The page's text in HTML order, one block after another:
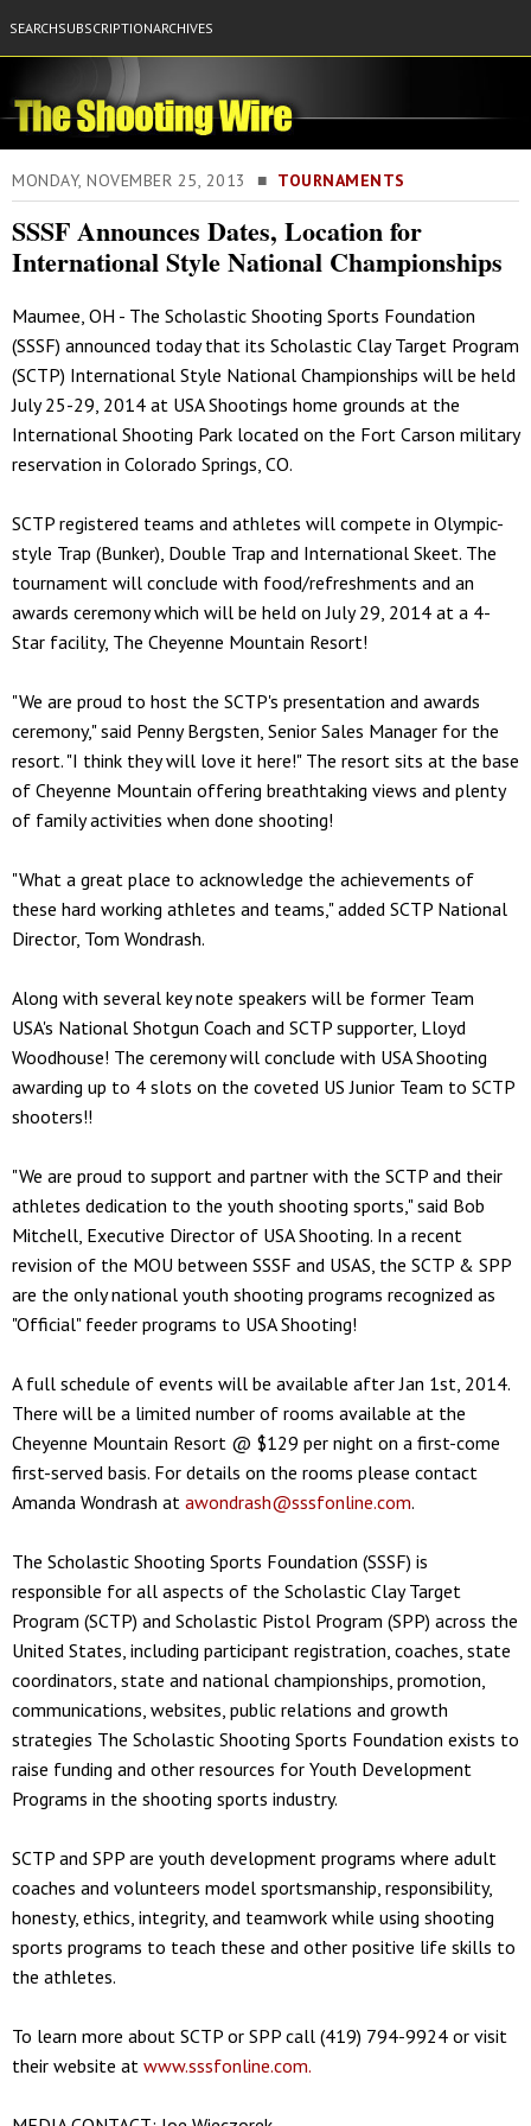
SEARCHSUBSCRIPTIONARCHIVES
MONDAY, NOVEMBER 25, 2013 ■ TOURNAMENTS
SSSF Announces Dates, Location for
International Style National Championships
Maumee, OH - The Scholastic Shooting Sports Foundation
(SSSF) announced today that its Scholastic Clay Target Program
(SCTP) International Style National Championships will be held
July 25-29, 2014 at USA Shootings home grounds at the
International Shooting Park located on the Fort Carson military
reservation in Colorado Springs, CO.
SCTP registered teams and athletes will compete in Olympic-
style Trap (Bunker), Double Trap and International Skeet. The
tournament will conclude with food/refreshments and an
awards ceremony which will be held on July 29, 2014 at a 4-
Star facility, The Cheyenne Mountain Resort!
"We are proud to host the SCTP's presentation and awards
ceremony," said Penny Bergsten, Senior Sales Manager for the
resort. "I think they will love it here!" The resort sits at the base
of Cheyenne Mountain offering breathtaking views and plenty
of family activities when done shooting!
"What a great place to acknowledge the achievements of
these hard working athletes and teams," added SCTP National
Director, Tom Wondrash.
Along with several key note speakers will be former Team
USA's National Shotgun Coach and SCTP supporter, Lloyd
Woodhouse! The ceremony will conclude with USA Shooting
awarding up to 4 slots on the coveted US Junior Team to SCTP
shooters!!
"We are proud to support and partner with the SCTP and their
athletes dedication to the youth shooting sports," said Bob
Mitchell, Executive Director of USA Shooting. In a recent
revision of the MOU between SSSF and USAS, the SCTP & SPP
are the only national youth shooting programs recognized as
"Official" feeder programs to USA Shooting!
A full schedule of events will be available after Jan 1st, 2014.
There will be a limited number of rooms available at the
Cheyenne Mountain Resort @ $129 per night on a first-come
first-served basis. For details on the rooms please contact
Amanda Wondrash at awondrash@sssfonline.com.
The Scholastic Shooting Sports Foundation (SSSF) is
responsible for all aspects of the Scholastic Clay Target
Program (SCTP) and Scholastic Pistol Program (SPP) across the
United States, including participant registration, coaches, state
coordinators, state and national championships, promotion,
communications, websites, public relations and growth
strategies The Scholastic Shooting Sports Foundation exists to
raise funding and other resources for Youth Development
Programs in the shooting sports industry.
SCTP and SPP are youth development programs where adult
coaches and volunteers model sportsmanship, responsibility,
honesty, ethics, integrity, and teamwork while using shooting
sports programs to teach these and other positive life skills to
the athletes.
To learn more about SCTP or SPP call (419) 794-9924 or visit
their website at www.sssfonline.com.